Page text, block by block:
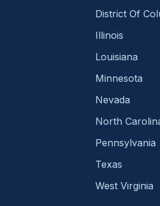
District Of
Illinois
Louisiana
Minnesota
Nevada
North
Pennsylvania
Texas
West Virginia